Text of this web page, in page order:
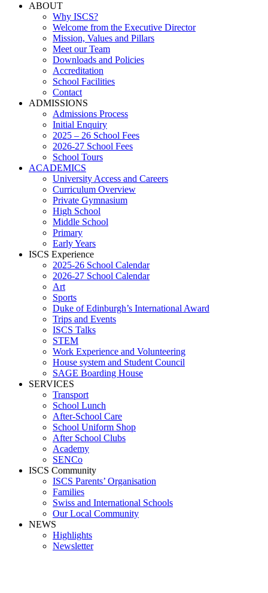
ABOUT
Why ISCS?
Welcome from the Executive Director
Mission, Values and Pillars
Meet our Team
Downloads and Policies
Accreditation
School Facilities
Contact
ADMISSIONS
Admissions Process
Initial Enquiry
2025 – 26 School Fees
2026-27 School Fees
School Tours
ACADEMICS
University Access and Careers
Curriculum Overview
Private Gymnasium
High School
Middle School
Primary
Early Years
ISCS Experience
2025-26 School Calendar
2026-27 School Calendar
Art
Sports
Duke of Edinburgh’s International Award
Trips and Events
ISCS Talks
STEM
Work Experience and Volunteering
House system and Student Council
SAGE Boarding House
SERVICES
Transport
School Lunch
After-School Care
School Uniform Shop
After School Clubs
Academy
SENCo
ISCS Community
ISCS Parents’ Organisation
Families
Swiss and International Schools
Our Local Community
NEWS
Highlights
Newsletter